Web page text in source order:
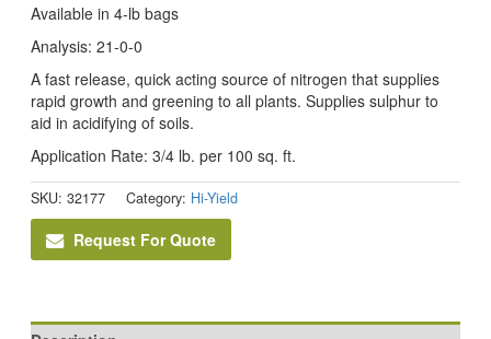
Available in 4-lb bags
Analysis: 21-0-0
A fast release, quick acting source of nitrogen that supplies
rapid growth and greening to all plants. Supplies sulphur to
aid in acidifying of soils.
Application Rate: 3/4 lb. per 100 sq. ft.
SKU: 32177 Category: Hi-Yield
Request For Quote